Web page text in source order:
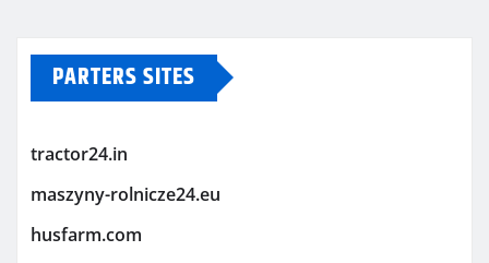
PARTERS SITES
tractor24.in
maszyny-rolnicze24.eu
husfarm.com